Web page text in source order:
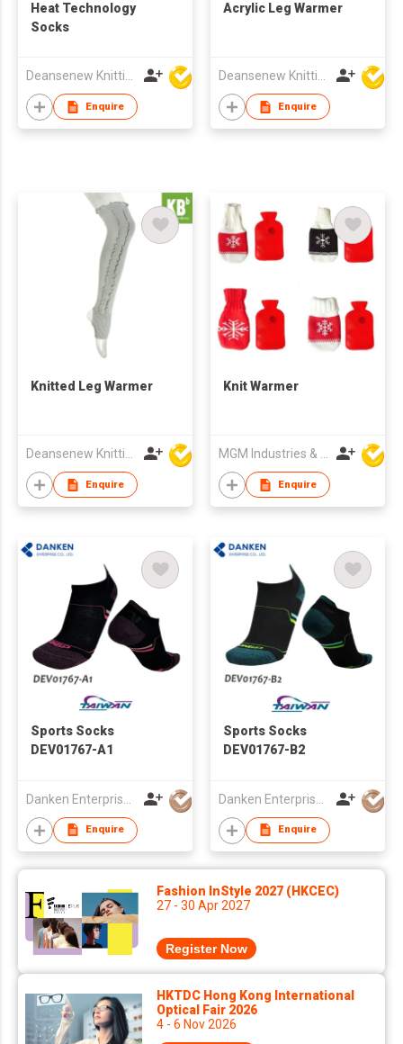
Heat Technology
Socks
Enquire
Acrylic Leg Warmer
Enquire
Knitted Leg Warmer
Deansenew Knitting Mfy. Limited
Enquire
Knit Warmer
MGM Industries & Company
Enquire
Sports Socks
DEV01767-A1
Enquire
Sports Socks
DEV01767-B2
Enquire
Fashion InStyle 2027 (HKCEC)
27 - 30 Apr 2027
Register Now
HKTDC Hong Kong International
Optical Fair 2026
4 - 6 Nov 2026